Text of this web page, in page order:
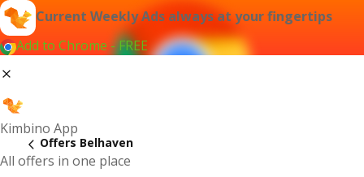
Current Weekly Ads always at your fingertips
Add to Chrome - FREE
Kimbino App
All offers in one place
Offers Belhaven